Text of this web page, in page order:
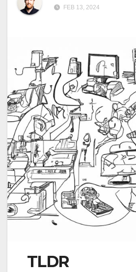
FEB 13, 2024
TLDR